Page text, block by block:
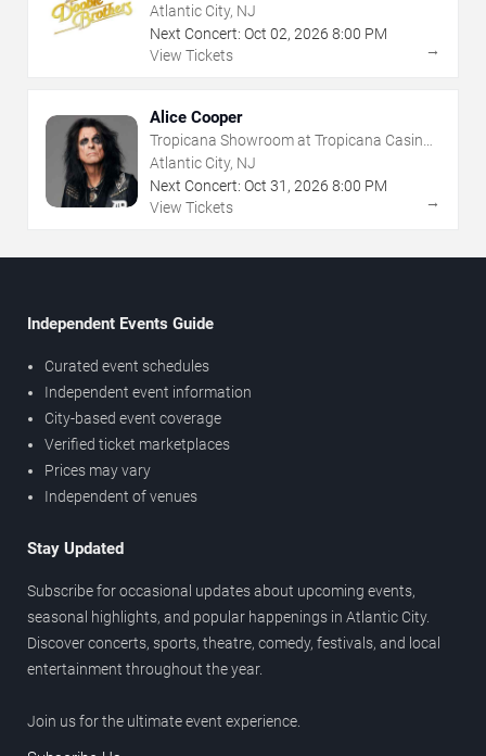
Atlantic City, NJ
Next Concert: Oct 02, 2026 8:00 PM
View Tickets
→
Alice Cooper
Tropicana Showroom at Tropicana Casino -
NJ
Atlantic City, NJ
Next Concert: Oct 31 , 2026 8:00 PM
View Tickets
→
Independent Events Guide
Curated event schedules
Independent event information
City-based event coverage
Verified ticket marketplaces
Prices may vary
Independent of venues
Stay Updated
Subscribe for occasional updates about upcoming events,
seasonal highlights, and popular happenings in Atlantic City.
Discover concerts, sports, theatre, comedy, festivals, and local
entertainment throughout the year.
Join us for the ultimate event experience.